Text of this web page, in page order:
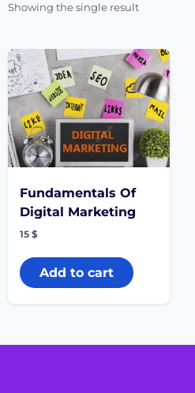
Showing the single result
Fundamentals Of
Digital Marketing
15 $
Add to cart